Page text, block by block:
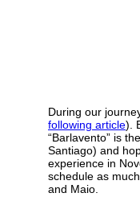
During our
following article).
“Barlavento” is
Santiago) and
experience in
schedule as
and Maio.